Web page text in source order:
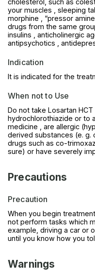
your muscles , sleeping
morphine , “pressor
drugs from the same
insulins , anticholinergic
antipsychotics ,
Indication
It is indicated for the
When not to Use
Do not take Losartan
hydrochlorothiazide or to
medicine , are allergic
derived substances (e. g.
drugs such as co-
sure) or have severely
Precautions
Precaution
When you begin
not perform tasks which
example, driving a car or
until you know how you
Warnings